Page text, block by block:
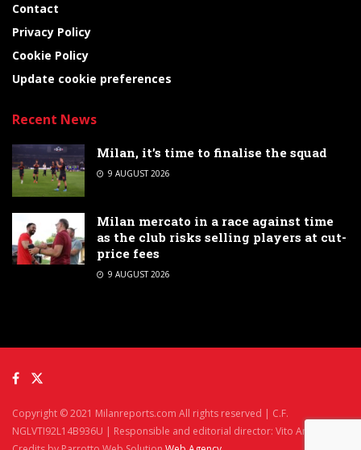
Contact
Privacy Policy
Cookie Policy
Update cookie preferences
Recent News
Milan, it’s time to finalise the squad
9 AUGUST 2026
Milan mercato in a race against time
as the club risks selling players at cut-
price fees
9 AUGUST 2026
Copyright © 2021 Milanreports.com All rights reserved | C.F.
NGLVTI92L14B936U | Responsible and editorial director: Vito Angelè